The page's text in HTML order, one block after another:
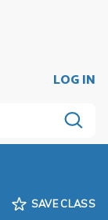
LOG IN
SAVE CLASS